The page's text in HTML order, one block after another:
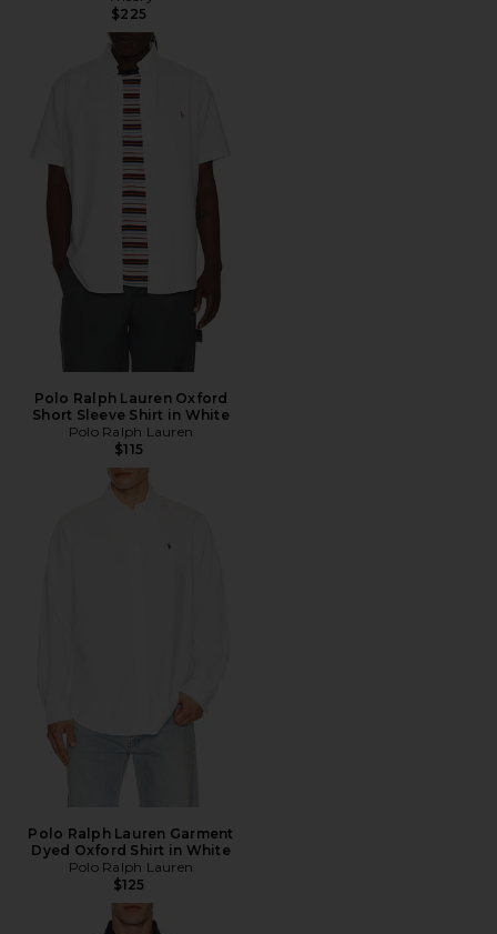
$225
Polo Ralph Lauren Oxford
Short Sleeve Shirt in White
Polo Ralph Lauren
$115
Polo Ralph Lauren Garment
Dyed Oxford Shirt in White
Polo Ralph Lauren
$125